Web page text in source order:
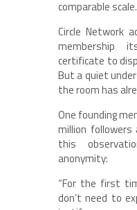
comparable scale.
Circle Network
membership
certificate to
But a quiet
the room has
One founding
million followers
this
anonymity:
“For the first
don’t need to